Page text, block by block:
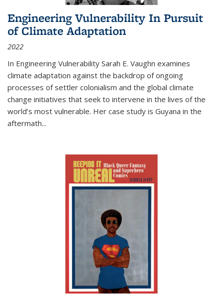
Engineering Vulnerability In Pursuit
of Climate Adaptation
2022
In Engineering Vulnerability Sarah E. Vaughn examines
climate adaptation against the backdrop of ongoing
processes of settler colonialism and the global climate
change initiatives that seek to intervene in the lives of the
world’s most vulnerable. Her case study is Guyana in the
aftermath...